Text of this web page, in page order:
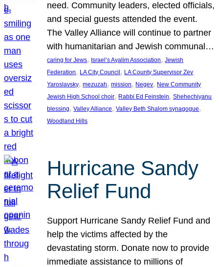
need. Community leaders, elected officials,
and special guests attended the event.
The Valley Alliance will continue to partner
with humanitarian and Jewish communal…
caring for Jews, Israel’s Ayalim Association, Jewish
Federation, LA City Council , LA County Supervisor Zev
Yaroslavsky, mezuzah, mission, Negev, New Community
Jewish High School choir, Rabbi Ed Feinstein, Shehechiyanu
blessing, Valley Alliance, Valley Beth Shalom synagogue
Woodland Hills
Hurricane Sandy
Relief Fund
Support Hurricane Sandy Relief Fund and
help the victims affected by the
devastating storm. Donate now to provide
immediate assistance to millions of